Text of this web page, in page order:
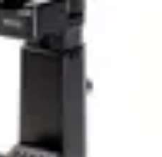
Expert Insights